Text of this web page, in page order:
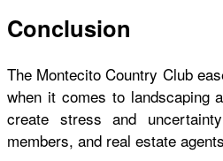
Conclusion
The Montecito Country Club
when it comes to landscaping
create stress and
members, and real estate